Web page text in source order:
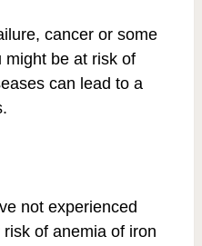
cancer or some
might be at risk of
can lead to a
not experienced
of anemia of iron